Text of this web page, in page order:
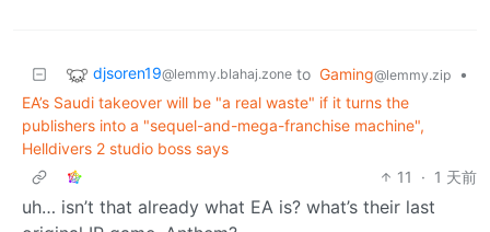
djsoren19@lemmy.blahaj.zone to Gaming@lemmy.zip
•
EA’s Saudi takeover will be "a real waste" if it turns the
publishers into a "sequel-and-mega-franchise machine",
Helldivers 2 studio boss says
11
· 1 天前
uh… isn’t that already what EA is? what’s their last